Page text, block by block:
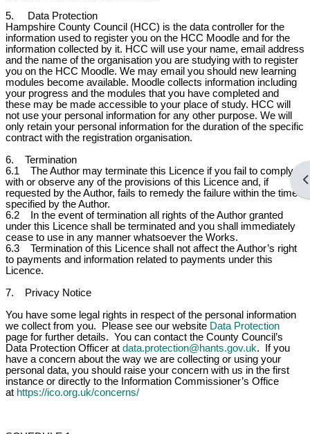
5. Data Protection
Hampshire County Council (HCC) is the data controller for the
information used to register you on the HCC Moodle and for the
information collected by it. HCC will use your name, email address
and the name of the organisation you are studying with to register
you on the HCC Moodle. We may email you should new learning
modules become available. Moodle collects information including
your progress and the modules that you have completed and
these may be made accessible to your place of study. HCC will
not use your personal information for any other purpose. We will
only retain your personal information for the duration of the specific
contract with the registration organisation.
6. Termination
6.1 The Author may terminate this Licence if you fail to comply
with or observe any of the provisions of this Licence and, if
requested by the Author, fails to remedy the failure within the time
specified by the Author.
6.2 In the event of termination all rights of the Author granted
under this Licence shall be terminated and you shall immediately
cease to use in any manner whatsoever the Works.
6.3 Termination of this Licence shall not affect the Author’s right
to payments and information related to payments under this
Licence.
7. Privacy Notice
You have some legal rights in respect of the personal information
we collect from you. Please see our website Data Protection
page for further details. You can contact the County Council’s
Data Protection Officer at data.protection@hants.gov.uk. If you
have a concern about the way we are collecting or using your
personal data, you should raise your concern with us in the first
instance or directly to the Information Commissioner’s Office
at https://ico.org.uk/concerns/